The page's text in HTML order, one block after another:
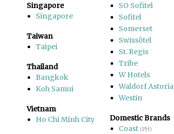
Singapore
Singapore
Taiwan
Taipei
Thailand
Bangkok
Koh Samui
Vietnam
Ho Chi Minh City
SO Sofitel
Sofitel
Somerset
Swissôtel
St. Regis
Tribe
W Hotels
Waldorf Astoria
Westin
Domestic Brands
Coast (PH)